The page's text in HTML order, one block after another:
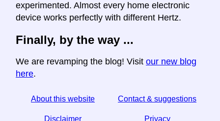
experimented. Almost every home electronic
device works perfectly with different Hertz.
Finally, by the way ...
We are revamping the blog! Visit our new blog
here.
About this website Contact & suggestions
Disclaimer Privacy